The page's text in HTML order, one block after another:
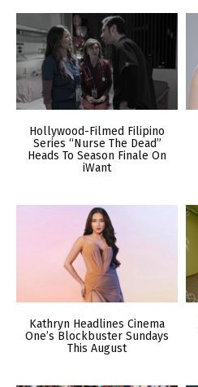
Hollywood-Filmed Filipino
Series “Nurse The Dead”
Heads To Season Finale On
iWant
Kathryn Headlines Cinema
One’s Blockbuster Sundays
This August